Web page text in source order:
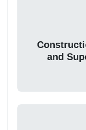
and